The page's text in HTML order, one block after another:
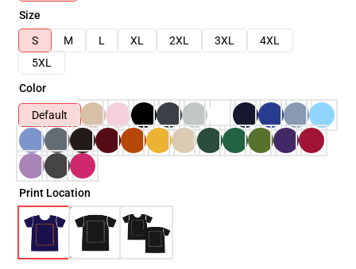
Size
S
M L XL 2XL 3XL
4XL
5XL
Color
Default
Print Location